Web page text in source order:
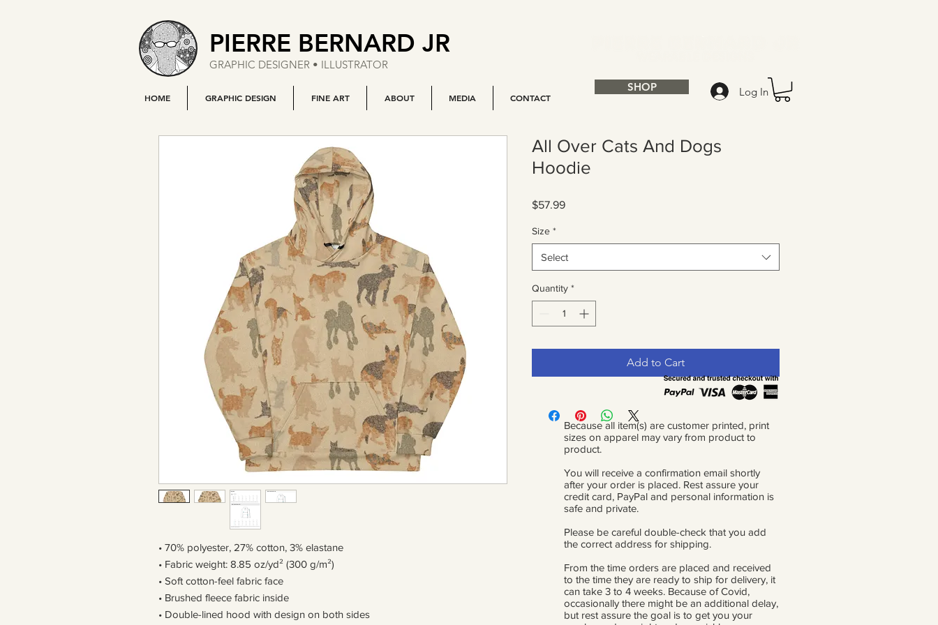
PIERRE BERNARD JR
GRAPHIC DESIGNER • ILLUSTRATOR
HOME GRAPHIC DESIGN FINE ART ABOUT MEDIA CONTACT
SHOP Log In
• 70% polyester, 27% cotton, 3% elastane
• Fabric weight: 8.85 oz/yd² (300 g/m²)
• Soft cotton-feel fabric face
• Brushed fleece fabric inside
• Double-lined hood with design on both sides
All Over Cats And Dogs
Hoodie
$57.99Price
Size *
Select
Quantity *
Add to Cart
Because all item(s) are customer printed, print
sizes on apparel may vary from product to
product.
You will receive a confirmation email shortly
after your order is placed. Rest assure your
credit card, PayPal and personal information is
safe and private.
Please be careful double-check that you add
the correct address for shipping.
From the time orders are placed and received
to the time they are ready to ship for delivery, it
can take 3 to 4 weeks. Because of Covid,
occasionally there might be an additional delay,
but rest assure the goal is to get you your